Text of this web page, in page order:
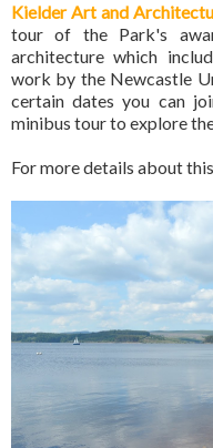
Kielder Art and
tour of the Park's
architecture which
work by the Newcastle
certain dates you can
minibus tour to explore
For more details about